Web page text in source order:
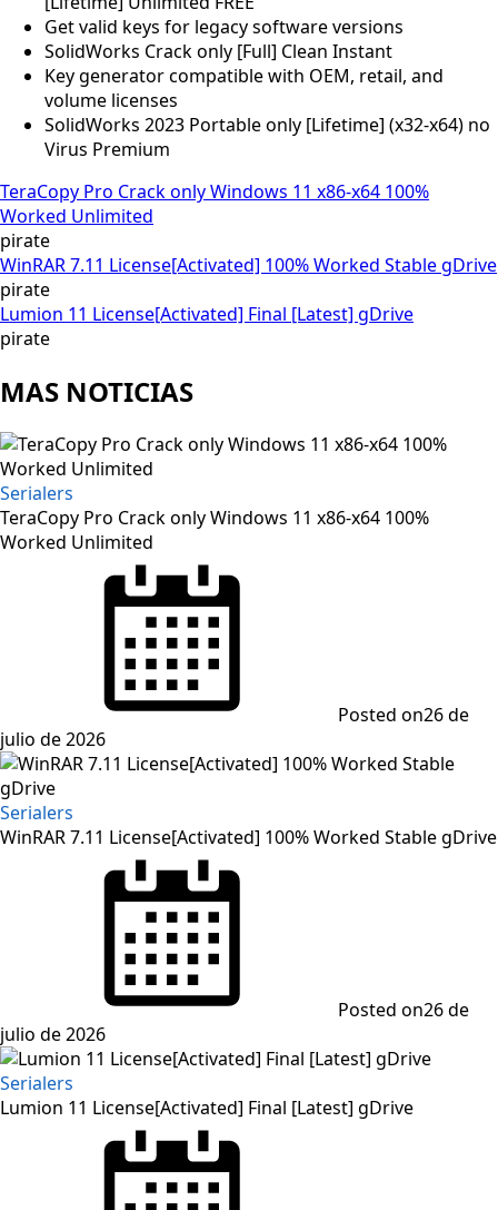
Get valid keys for legacy software versions
SolidWorks Crack only [Full] Clean Instant
Key generator compatible with OEM, retail, and
volume licenses
SolidWorks 2023 Portable only [Lifetime] (x32-x64) no
Virus Premium
TeraCopy Pro Crack only Windows 11 x86-x64 100%
Worked Unlimited
pirate
WinRAR 7.11 License[Activated] 100% Worked Stable gDrive
pirate
Lumion 11 License[Activated] Final [Latest] gDrive
pirate
MAS NOTICIAS
Serialers
TeraCopy Pro Crack only Windows 11 x86-x64 100%
Worked Unlimited
Posted on26 de
julio de 2026
Serialers
WinRAR 7.11 License[Activated] 100% Worked Stable gDrive
Posted on26 de
julio de 2026
Serialers
Lumion 11 License[Activated] Final [Latest] gDrive